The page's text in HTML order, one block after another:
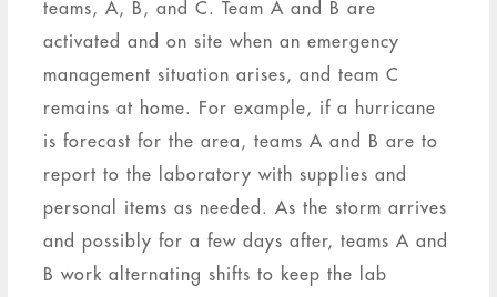
teams, A, B, and C. Team A and B are
activated and on site when an emergency
management situation arises, and team C
remains at home. For example, if a hurricane
is forecast for the area, teams A and B are to
report to the laboratory with supplies and
personal items as needed. As the storm arrives
and possibly for a few days after, teams A and
B work alternating shifts to keep the lab